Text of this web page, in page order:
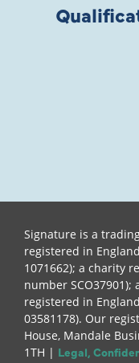
Signature is a
registered in
1071662); a charity
number
registered in
03581178). Our
House, Mandale
1TH | Legal,